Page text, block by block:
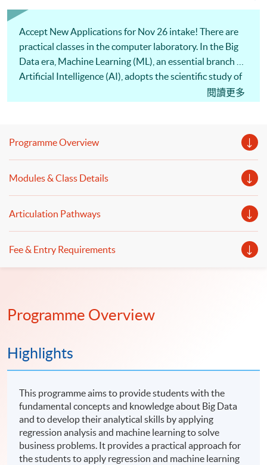
Accept New Applications for Nov 26 intake! There are
practical classes in the computer laboratory. In the Big
Data era, Machine Learning (ML), an essential branch of
Artificial Intelligence (AI), adopts the scientific study of
patterns, explore potential opportunities, and thus
popular ML and Predictive Analytics techniques such as
Regression Analysis, Decision trees, Random Forest,
Naive Bayes, Nearest Neighbors, Neural Networks, K-
Data platforms or model evaluation will be introduced.
This programme targets executives who want to acquire
understanding of Data Analytics and apply ML in their
delivered at the beginning, and our professional lecturer
will illustrate various Machine Learning Models with
program codes. No advanced statistical knowledge or
programming skills are assumed.
閱讀更多
Programme Overview
Modules & Class Details
Articulation Pathways
Fee & Entry Requirements
Programme Overview
Highlights
This programme aims to provide students with the
fundamental concepts and knowledge about Big Data
and to develop their analytical skills by applying
regression analysis and machine learning to solve
business problems. It provides a practical approach for
the students to apply regression and machine learning